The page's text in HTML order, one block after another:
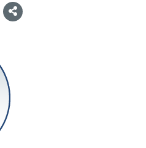
Share
This